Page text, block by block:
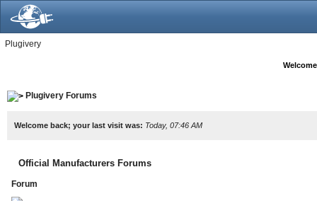
Plugivery
Plugivery Forums
Welcome back; your last visit was: Today, 07:46 AM
Official Manufacturers Forums
Forum